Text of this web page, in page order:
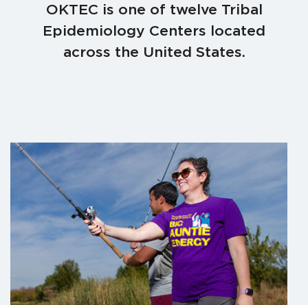
OKTEC is one of twelve Tribal
Epidemiology Centers located
across the United States.